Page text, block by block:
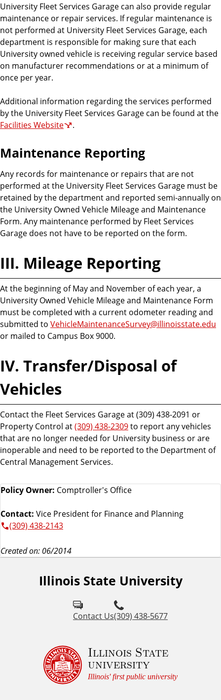
University Fleet Services Garage can also provide regular
maintenance or repair services. If regular maintenance is
not performed at University Fleet Services Garage, each
department is responsible for making sure that each
University owned vehicle is receiving regular service based
on manufacturer recommendations or at a minimum of
once per year.
Additional information regarding the services performed
by the University Fleet Services Garage can be found at the
Facilities Website
.
Maintenance Reporting
Any records for maintenance or repairs that are not
performed at the University Fleet Services Garage must be
retained by the department and reported semi-annually on
the University Owned Vehicle Mileage and Maintenance
Form. Any maintenance performed by Fleet Services
Garage does not have to be reported on the form.
III. Mileage Reporting
At the beginning of May and November of each year, a
University Owned Vehicle Mileage and Maintenance Form
must be completed with a current odometer reading and
submitted to VehicleMaintenanceSurvey@illinoisstate.edu
or mailed to Campus Box 9000.
IV. Transfer/Disposal of
Vehicles
Contact the Fleet Services Garage at (309) 438-2091 or
Property Control at(309) 438-2309to report any vehicles
that are no longer needed for University business or are
inoperable and need to be reported to the Department of
Central Management Services.
Policy Owner: Comptroller's Office
Contact: Vice President for Finance and Planning
(309) 438-2143
Created on: 06/2014
Illinois State University
Contact Us(309) 438-5677
Illinois State
university
Illinois' first public university